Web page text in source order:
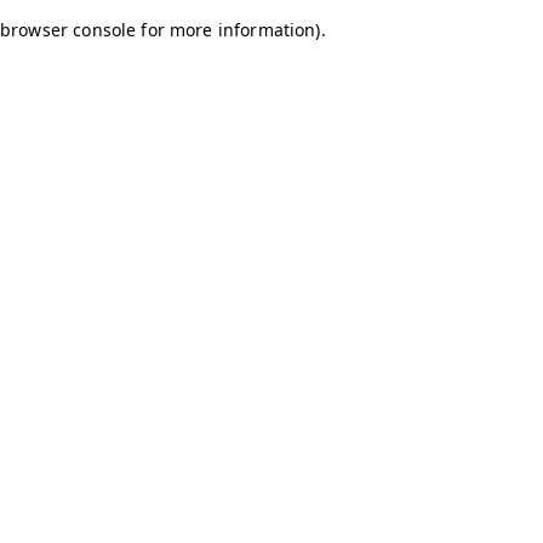
browser console for more information).